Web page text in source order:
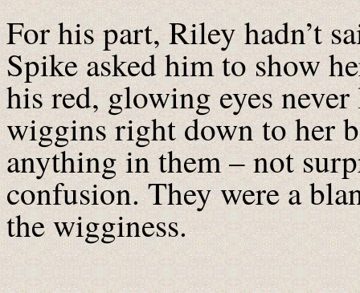
For his part, Riley hadn’t
Spike asked him to show
his red, glowing eyes
wiggins right down to her
anything in them – not
confusion. They were a
the wigginess.